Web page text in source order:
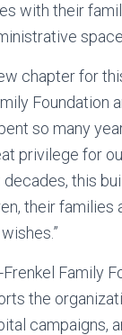
with their
chapter for
Foundation
so many
privilege for
this
their families
Family
the
campaigns,